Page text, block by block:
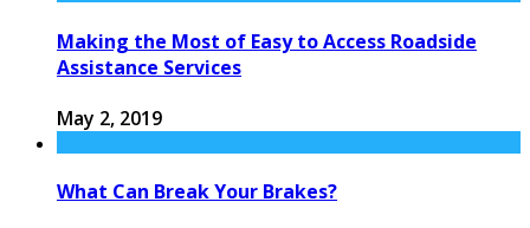
Making the Most of Easy to Access Roadside
Assistance Services
May 2, 2019
What Can Break Your Brakes?